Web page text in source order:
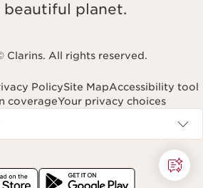
beautiful planet.
Clarins. All rights reserved.
PolicySite MapAccessibility tool
coverageYour privacy choices